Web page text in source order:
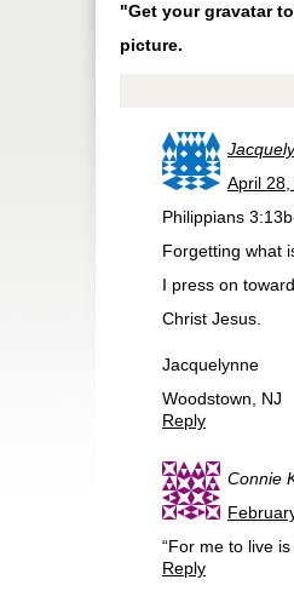
"Get your gravatar
picture.
April
Philippians
Forgetting what
I press on
Christ Jesus.
Jacquelynne
Woodstown, NJ
Reply
Connie
“For me to live
Reply